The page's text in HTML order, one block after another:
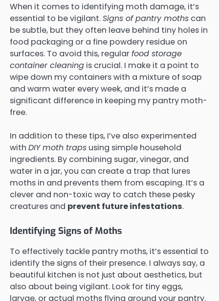
When it comes to identifying moth damage, it’s
essential to be vigilant.Signs of pantry moths can
be subtle, but they often leave behind tiny holes in
food packaging or a fine powdery residue on
surfaces. To avoid this, regularfood storage
container cleaning is crucial. I make it a point to
wipe down my containers with a mixture of soap
and warm water every week, and it’s made a
significant difference in keeping my pantry moth-
free.
In addition to these tips, I’ve also experimented
with DIY moth traps using simple household
ingredients. By combining sugar, vinegar, and
water in a jar, you can create a trap that lures
moths in and prevents them from escaping. It’s a
clever and non-toxic way to catch these pesky
creatures and prevent future infestations.
Identifying Signs of Moths
To effectively tackle pantry moths, it’s essential to
identify the signs of their presence. I always say, a
beautiful kitchen is not just about aesthetics, but
also about being vigilant. Look for tiny eggs,
larvae, or actual moths flying around your pantry.